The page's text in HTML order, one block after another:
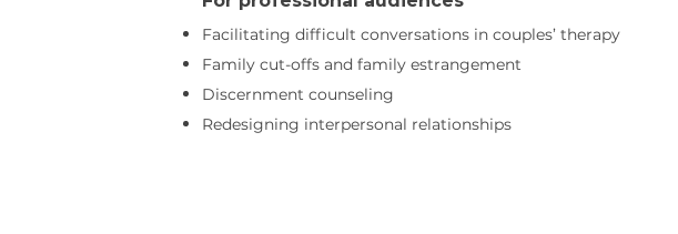
Facilitating difficult conversations in couples’ therapy
Family cut-offs and family estrangement
Discernment counseling
Redesigning interpersonal relationships